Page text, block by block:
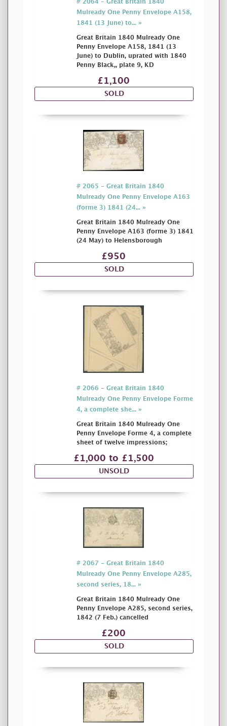
# 2064 - Great Britain 1840
Mulready One Penny Envelope A158,
1841 (13 June) to... »
Great Britain 1840 Mulready One
Penny Envelope A158, 1841 (13
June) to Dublin, uprated with 1840
Penny Black,, plate 9, KD
£1,100
SOLD
# 2065 - Great Britain 1840
Mulready One Penny Envelope A163
(forme 3) 1841 (24... »
Great Britain 1840 Mulready One
Penny Envelope A163 (forme 3) 1841
(24 May) to Helensborough
£950
SOLD
# 2066 - Great Britain 1840
Mulready One Penny Envelope Forme
4, a complete she... »
Great Britain 1840 Mulready One
Penny Envelope Forme 4, a complete
sheet of twelve impressions;
£1,000 to £1,500
UNSOLD
# 2067 - Great Britain 1840
Mulready One Penny Envelope A285,
second series, 18... »
Great Britain 1840 Mulready One
Penny Envelope A285, second series,
1842 (7 Feb.) cancelled
£200
SOLD